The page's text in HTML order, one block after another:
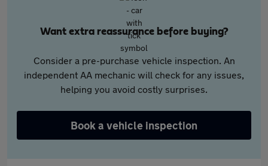
Want extra reassurance before buying?
Consider a pre-purchase vehicle inspection. An
independent AA mechanic will check for any issues,
helping you avoid costly surprises.
Book a vehicle inspection